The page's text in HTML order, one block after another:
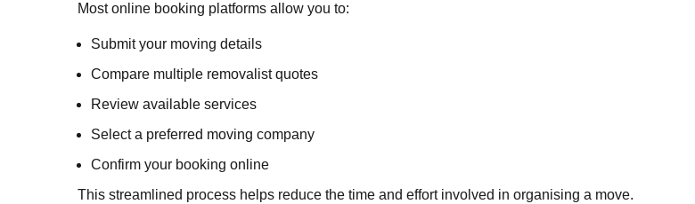
Most online booking platforms allow you to:
Submit your moving details
Compare multiple removalist quotes
Review available services
Select a preferred moving company
Confirm your booking online
This streamlined process helps reduce the time and effort involved in organising a move.